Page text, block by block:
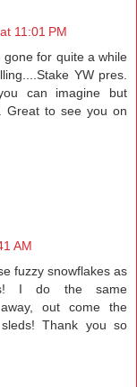
11:01 PM
gone for quite a while
YW pres.
can imagine but
Great to see you on
AM
fuzzy snowflakes as
I do the same
out come the
Thank you so